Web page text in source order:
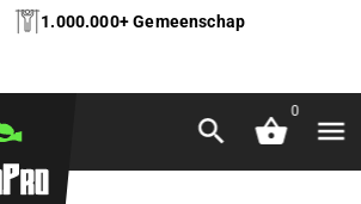
1.000.000+ Gemeenschap
0